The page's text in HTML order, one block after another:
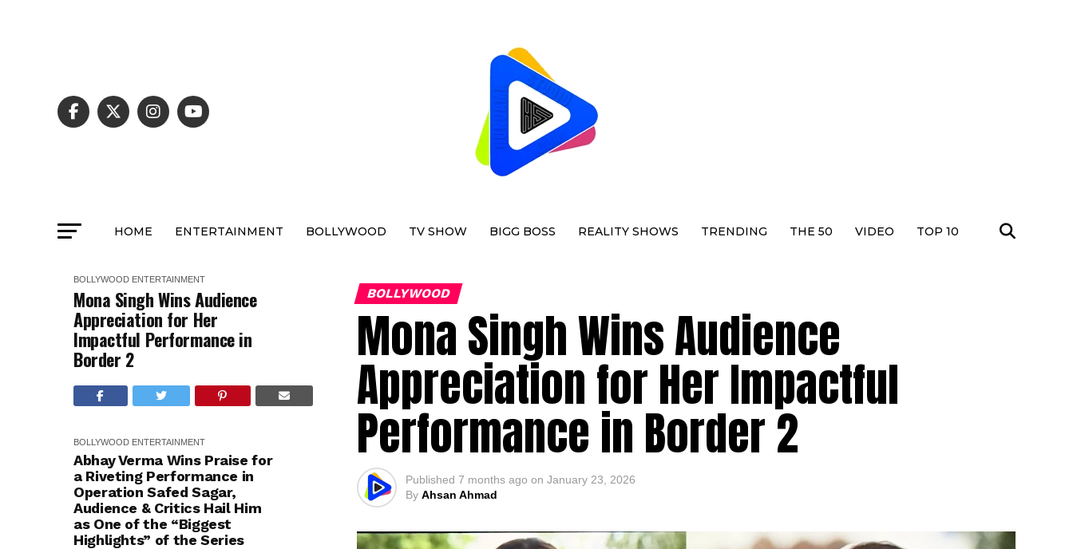
HOME ENTERTAINMENT BOLLYWOOD TV SHOW BIGG BOSS REALITY SHOWS TRENDING THE 50 VIDEO TOP 10
BOLLYWOOD ENTERTAINMENT
Mona Singh Wins Audience
Appreciation for Her
Impactful Performance in
Border 2
BOLLYWOOD ENTERTAINMENT
Abhay Verma Wins Praise for
a Riveting Performance in
Operation Safed Sagar,
Audience & Critics Hail Him
as One of the “Biggest
Highlights” of the Series
BOLLYWOOD
Mona Singh Wins Audience
Appreciation for Her Impactful
Performance in Border 2
Published 7 months ago on January 23, 2026
By Ahsan Ahmad